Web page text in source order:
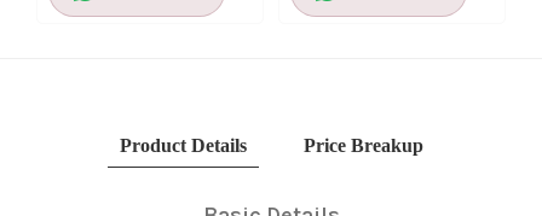
Product Details Price Breakup